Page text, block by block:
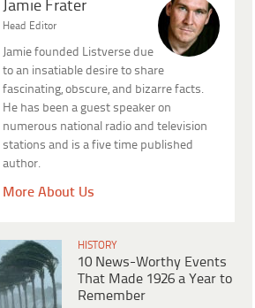
Jamie Frater
Head Editor
Jamie founded Listverse due
to an insatiable desire to share
fascinating, obscure, and bizarre facts.
He has been a guest speaker on
numerous national radio and television
stations and is a five time published
author.
More About Us
HISTORY
10 News-Worthy Events
That Made 1926 a Year to
Remember